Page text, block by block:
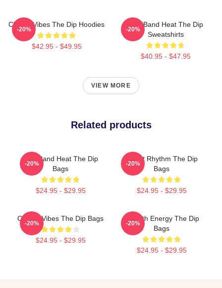
Classic Vibes The Dip Hoodies
$42.95 - $49.95
-20%
Live Band Heat The Dip
Sweatshirts
$40.95 - $47.95
-20%
VIEW MORE
Related products
Live Band Heat The Dip
Bags
$24.95 - $29.95
-20%
Velvet Rhythm The Dip
Bags
$24.95 - $29.95
-20%
Classic Vibes The Dip Bags
$24.95 - $29.95
-20%
Smooth Energy The Dip
Bags
$24.95 - $29.95
-20%